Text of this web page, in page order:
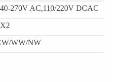
270V AC,110/220V DCAC
WW/NW